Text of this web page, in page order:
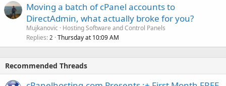
Moving a batch of cPanel accounts to
DirectAdmin, what actually broke for you?
Mujkanovic
Hosting Software and Control Panels
Replies 2 Thursday at 10:09 AM
Recommended Threads